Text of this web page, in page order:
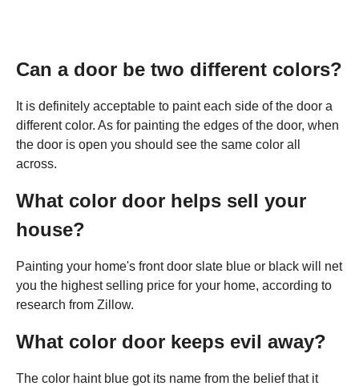
Can a door be two different colors?
It is definitely acceptable to paint each side of the door a
different color. As for painting the edges of the door, when
the door is open you should see the same color all
across.
What color door helps sell your
house?
Painting your home's front door slate blue or black will net
you the highest selling price for your home, according to
research from Zillow.
What color door keeps evil away?
The color haint blue got its name from the belief that it